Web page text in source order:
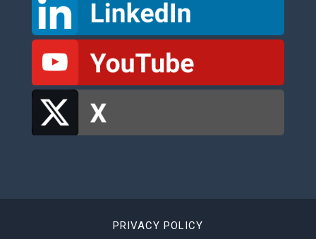
PRIVACY POLICY